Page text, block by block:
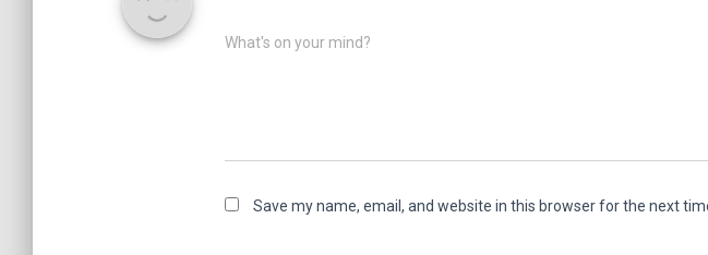
What's on your mind?
Save my name, email, and website in this browser for the next